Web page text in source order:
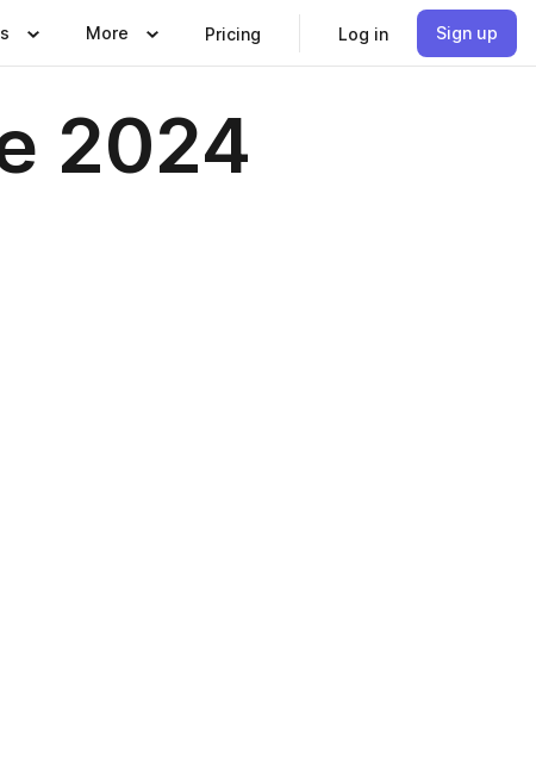
More Pricing Log in Sign up
2024